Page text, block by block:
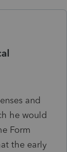
and
he would
Form
the early